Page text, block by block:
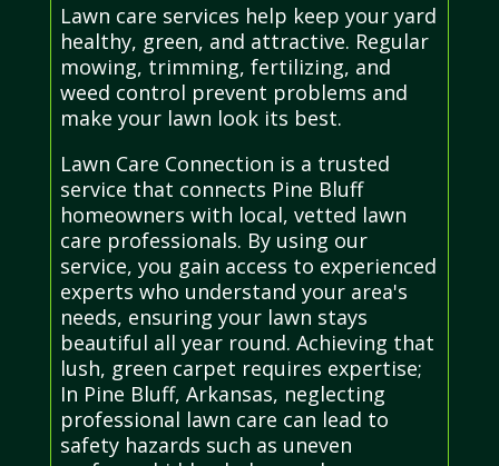
Lawn care services help keep your yard
healthy, green, and attractive. Regular
mowing, trimming, fertilizing, and
weed control prevent problems and
make your lawn look its best.
Lawn Care Connection is a trusted
service that connects Pine Bluff
homeowners with local, vetted lawn
care professionals. By using our
service, you gain access to experienced
experts who understand your area's
needs, ensuring your lawn stays
beautiful all year round. Achieving that
lush, green carpet requires expertise;
In Pine Bluff, Arkansas, neglecting
professional lawn care can lead to
safety hazards such as uneven